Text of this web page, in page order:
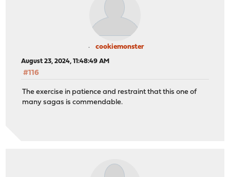
cookiemonster
August 23, 2024, 11:48:49 AM
#116
The exercise in patience and restraint that this one of
many sagas is commendable.